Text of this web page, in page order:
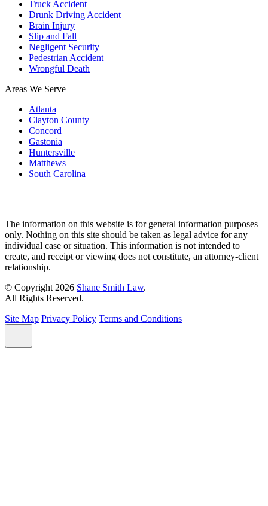
Truck Accident
Drunk Driving Accident
Brain Injury
Slip and Fall
Negligent Security
Pedestrian Accident
Wrongful Death
Areas We Serve
Atlanta
Clayton County
Concord
Gastonia
Huntersville
Matthews
South Carolina
The information on this website is for general information purposes
only. Nothing on this site should be taken as legal advice for any
individual case or situation. This information is not intended to
create, and receipt or viewing does not constitute, an attorney-client
relationship.
© Copyright 2026 Shane Smith Law.
All Rights Reserved.
Site Map Privacy Policy Terms and Conditions